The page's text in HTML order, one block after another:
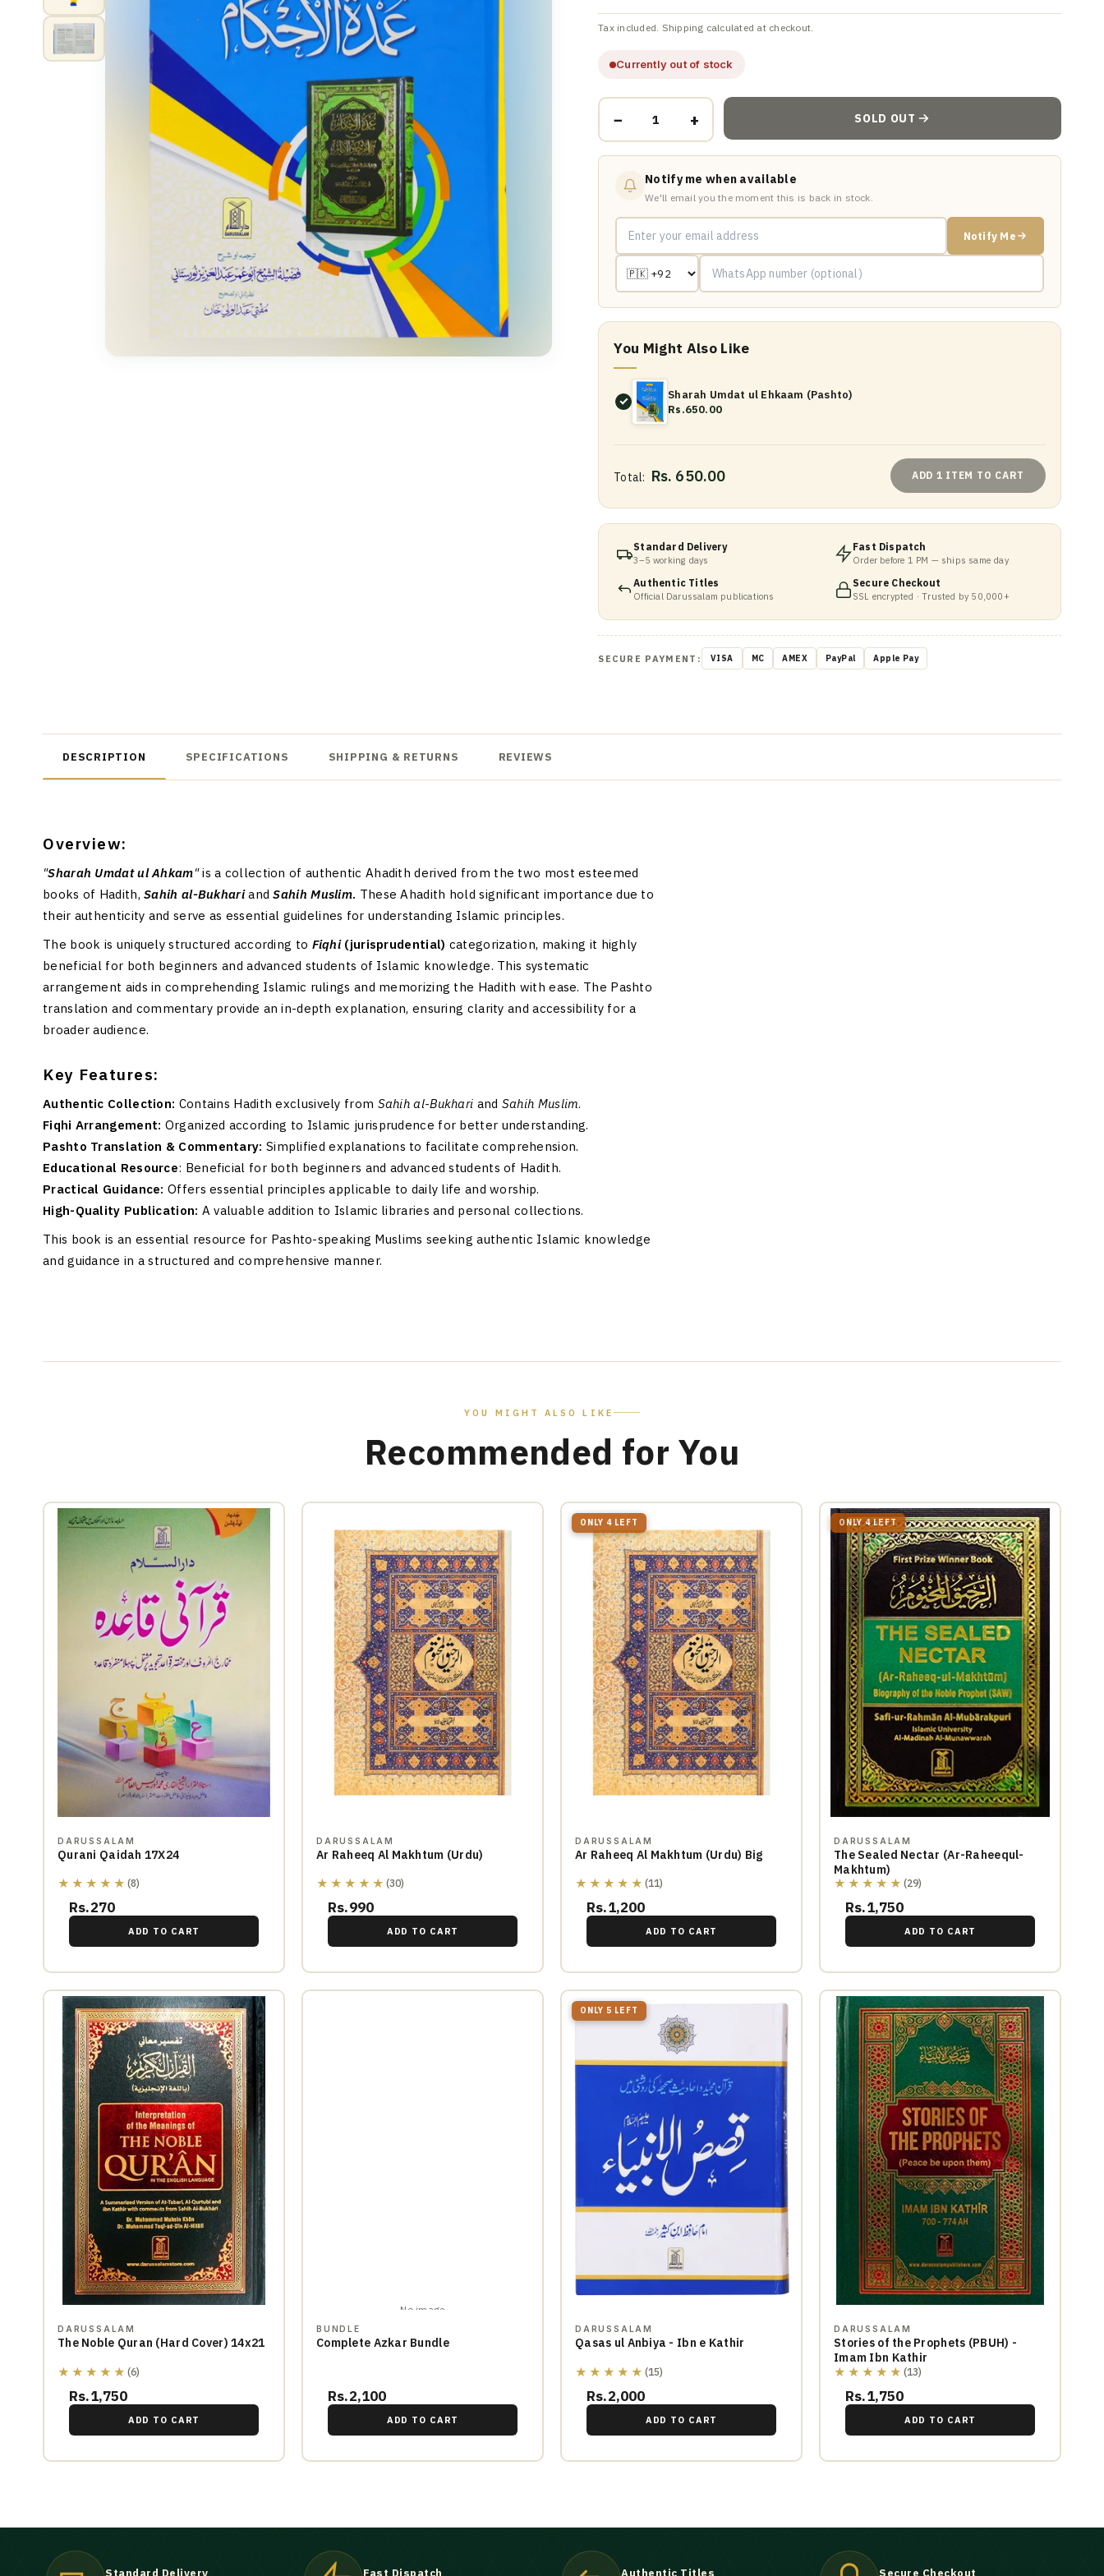
Tax included. Shipping calculated at checkout.
Currently out of stock
− + SOLD OUT
Notify me when available
We'll email you the moment this is back in stock.
Notify Me
You Might Also Like
Sharah Umdat ul Ehkaam (Pashto)
Rs.650.00
Total: Rs. 650.00 ADD 1 ITEM TO CART
Standard Delivery
3–5 working days
Fast Dispatch
Order before 1 PM — ships same day
Authentic Titles
Official Darussalam publications
Secure Checkout
SSL encrypted · Trusted by 50,000+
SECURE PAYMENT: VISA MC AMEX PayPal Apple Pay
DESCRIPTION SPECIFICATIONS SHIPPING & RETURNS REVIEWS
Overview:
"Sharah Umdat ul Ahkam"is a collection of authentic Ahadith derived from the two most esteemed
books of Hadith,Sahih al-BukhariandSahih Muslim. These Ahadith hold significant importance due to
their authenticity and serve as essential guidelines for understanding Islamic principles.
The book is uniquely structured according to Fiqhi (jurisprudential) categorization, making it highly
beneficial for both beginners and advanced students of Islamic knowledge. This systematic
arrangement aids in comprehending Islamic rulings and memorizing the Hadith with ease. The Pashto
translation and commentary provide an in-depth explanation, ensuring clarity and accessibility for a
broader audience.
Key Features:
Authentic Collection: Contains Hadith exclusively from Sahih al-Bukhari and Sahih Muslim.
Fiqhi Arrangement: Organized according to Islamic jurisprudence for better understanding.
Pashto Translation & Commentary: Simplified explanations to facilitate comprehension.
Educational Resource: Beneficial for both beginners and advanced students of Hadith.
Practical Guidance: Offers essential principles applicable to daily life and worship.
High-Quality Publication: A valuable addition to Islamic libraries and personal collections.
This book is an essential resource for Pashto-speaking Muslims seeking authentic Islamic knowledge
and guidance in a structured and comprehensive manner.
YOU MIGHT ALSO LIKE
Recommended for You
DARUSSALAM
Qurani Qaidah 17X24
★★★★★ (8)
Rs.270
ADD TO CART
DARUSSALAM
Ar Raheeq Al Makhtum (Urdu)
★★★★★ (30)
Rs.990
ADD TO CART
ONLY 4 LEFT
DARUSSALAM
Ar Raheeq Al Makhtum (Urdu) Big
★★★★★ (11)
Rs.1,200
ADD TO CART
ONLY 4 LEFT
DARUSSALAM
The Sealed Nectar (Ar-Raheequl-
Makhtum)
★★★★★ (29)
Rs.1,750
ADD TO CART
DARUSSALAM
The Noble Quran (Hard Cover) 14x21
★★★★★ (6)
Rs.1,750
ADD TO CART
No image
BUNDLE
Complete Azkar Bundle
Rs.2,100
ADD TO CART
ONLY 5 LEFT
DARUSSALAM
Qasas ul Anbiya - Ibn e Kathir
★★★★★ (15)
Rs.2,000
ADD TO CART
DARUSSALAM
Stories of the Prophets (PBUH) -
Imam Ibn Kathir
★★★★★ (13)
Rs.1,750
ADD TO CART
Standard Delivery Fast Dispatch Authentic Titles Secure Checkout